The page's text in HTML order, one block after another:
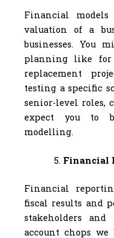
Financial
valuation of a
businesses. You
planning like for
replacement
testing a specific
senior-level roles,
expect you to
modelling.
Financial
Financial
fiscal results and
stakeholders
account chops